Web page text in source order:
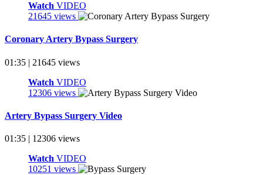
Watch VIDEO
21645 views
Coronary Artery Bypass Surgery
01:35 | 21645 views
Watch VIDEO
12306 views
Artery Bypass Surgery Video
01:35 | 12306 views
Watch VIDEO
10251 views